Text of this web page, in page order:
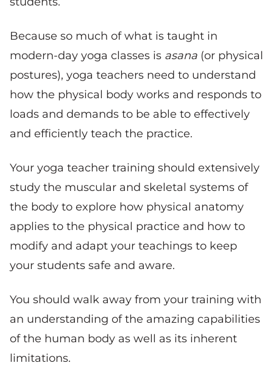
Because so much of what is taught in
modern-day yoga classes is asana (or physical
postures), yoga teachers need to understand
how the physical body works and responds to
loads and demands to be able to effectively
and efficiently teach the practice.
Your yoga teacher training should extensively
study the muscular and skeletal systems of
the body to explore how physical anatomy
applies to the physical practice and how to
modify and adapt your teachings to keep
your students safe and aware.
You should walk away from your training with
an understanding of the amazing capabilities
of the human body as well as its inherent
limitations.